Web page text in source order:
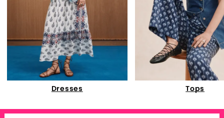
Dresses Tops